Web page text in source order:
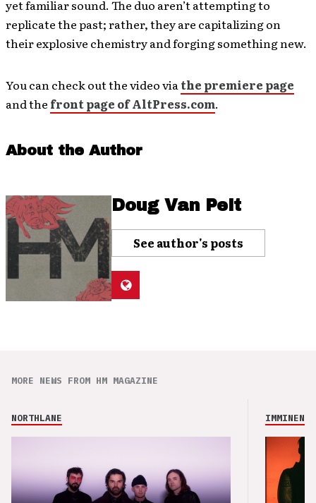
yet familiar sound. The duo aren’t attempting to
replicate the past; rather, they are capitalizing on
their explosive chemistry and forging something new.
You can check out the video viathe premiere page
and the front page of AltPress.com.
About the Author
Doug Van Pelt
See author's posts
MORE NEWS FROM HM MAGAZINE
NORTHLANE IMMINENCE